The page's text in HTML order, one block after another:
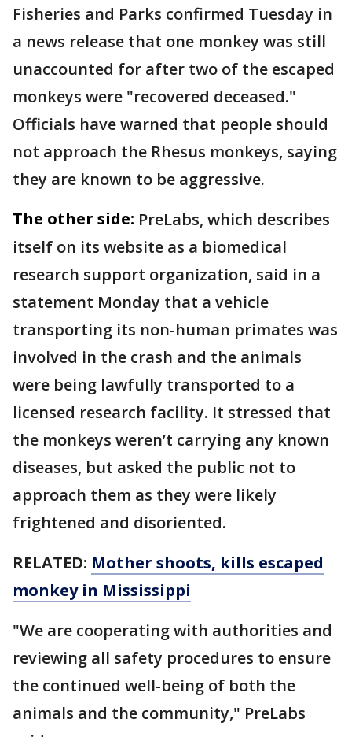
Fisheries and Parks confirmed Tuesday in
a news release that one monkey was still
unaccounted for after two of the escaped
monkeys were "recovered deceased."
Officials have warned that people should
not approach the Rhesus monkeys, saying
they are known to be aggressive.
The other side: PreLabs, which describes
itself on its website as a biomedical
research support organization, said in a
statement Monday that a vehicle
transporting its non-human primates was
involved in the crash and the animals
were being lawfully transported to a
licensed research facility. It stressed that
the monkeys weren’t carrying any known
diseases, but asked the public not to
approach them as they were likely
frightened and disoriented.
RELATED: Mother shoots, kills escaped
monkey in Mississippi
"We are cooperating with authorities and
reviewing all safety procedures to ensure
the continued well-being of both the
animals and the community," PreLabs